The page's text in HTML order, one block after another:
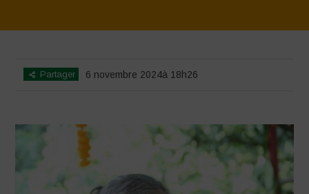
Partager 6 novembre 2024à 18h26